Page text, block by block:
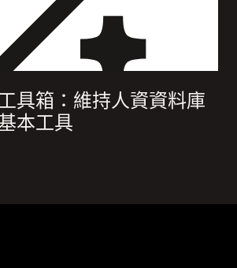
具箱：維持人資資料庫
本工具